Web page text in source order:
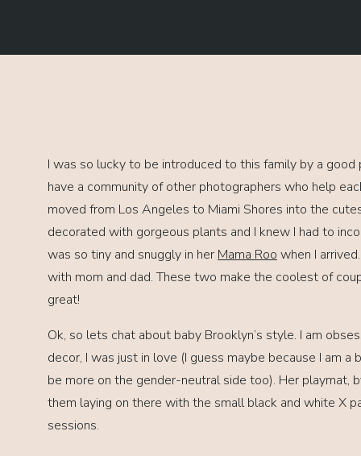
I was so lucky to be introduced to this family by a
have a community of other photographers who help
moved from Los Angeles to Miami Shores into the
decorated with gorgeous plants and I knew I had to
was so tiny and snuggly in her Mama Roo when I
with mom and dad. These two make the coolest of
great!
Ok, so lets chat about baby Brooklyn’s style. I am
decor, I was just in love (I guess maybe because I am
be more on the gender-neutral side too). Her playmat,
them laying on there with the small black and white X
sessions.